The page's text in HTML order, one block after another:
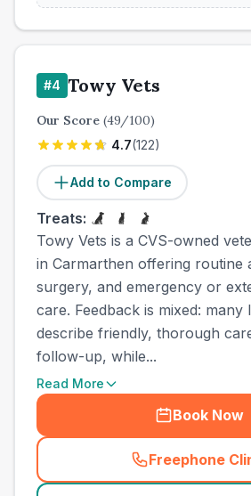
#4 Towy Vets
Our Score (49/100)
4.7(122)
Add to Compare
Treats:
Towy Vets is a CVS-owned
in Carmarthen offering routine
surgery, and emergency or
care. Feedback is mixed:
describe friendly, thorough
follow-up, while...
Read More
Book Now
Freephone
(